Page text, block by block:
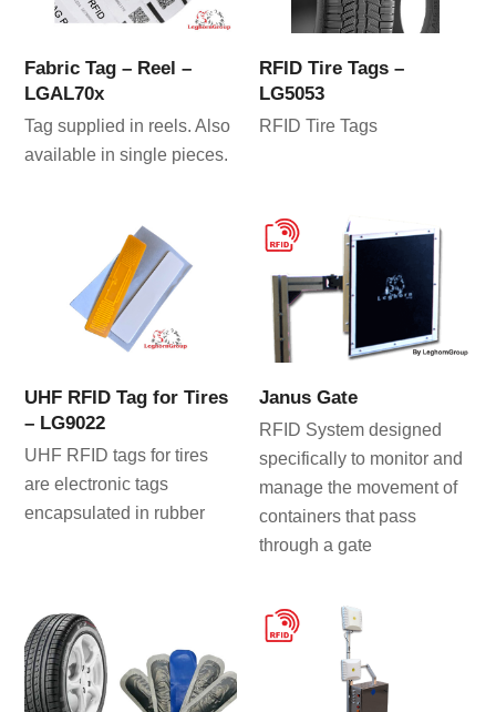
Fabric Tag – Reel –
LGAL70x
Tag supplied in reels. Also
available in single pieces.
RFID Tire Tags –
LG5053
RFID Tire Tags
UHF RFID Tag for Tires
– LG9022
UHF RFID tags for tires
are electronic tags
encapsulated in rubber
Janus Gate
RFID System designed
specifically to monitor and
manage the movement of
containers that pass
through a gate